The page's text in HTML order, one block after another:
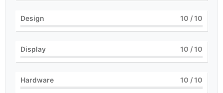
Design 10 / 10
Display 10 / 10
Hardware 10 / 10